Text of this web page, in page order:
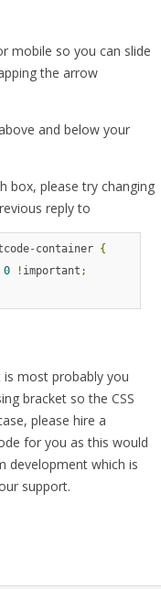
mobile so you can slide
the arrow
and below your
box, please try changing
reply to
-container {
0 ! important ;
most probably you
bracket so the CSS
please hire a
for you as this would
development which is
support.